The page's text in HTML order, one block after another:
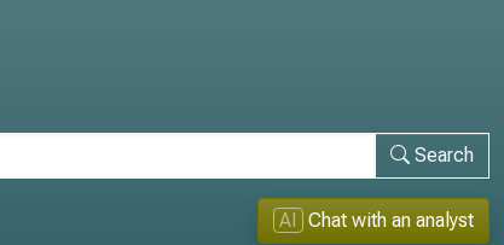
Search
AI Chat with an analyst